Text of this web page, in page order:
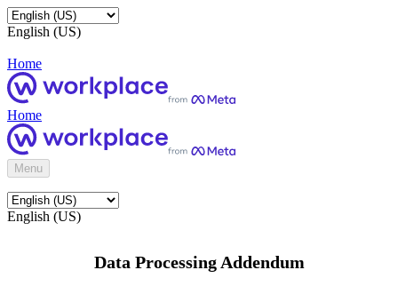
English (US)
Home
Home
Menu
English (US)
Data Processing Addendum